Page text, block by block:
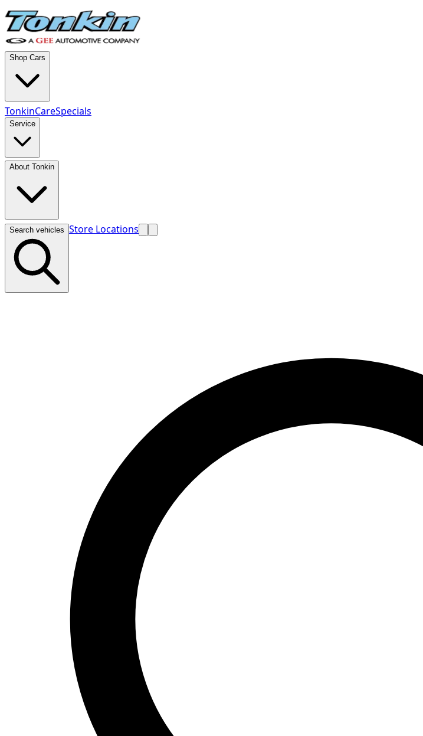
Shop Cars
TonkinCareSpecials
Service
About Tonkin
Search vehicles Store Locations